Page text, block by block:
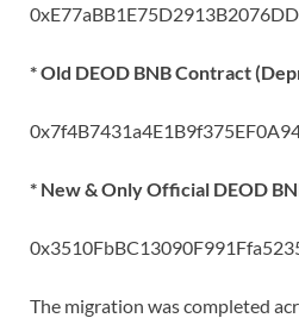
* Old DEOD BNB Contract
* New & Only Official DEOD
The migration was completed